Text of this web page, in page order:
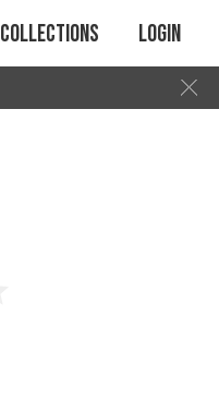
Collections Login